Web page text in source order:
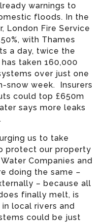
warnings to
floods. In the
London Fire Service
with Thames
a day, twice the
taken 160,000
over just one
snow week. Insurers
could top £650m
says more leaks
us to take
protect our property
Companies and
doing the same –
– because all
finally melt, is
local rivers and
could be just